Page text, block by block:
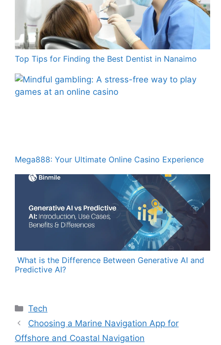
Top Tips for Finding the Best Dentist in Nanaimo
Mega888: Your Ultimate Online Casino Experience
What is the Difference Between Generative AI and
Predictive AI?
Categories
Tech
Choosing a Marine Navigation App for
Offshore and Coastal Navigation